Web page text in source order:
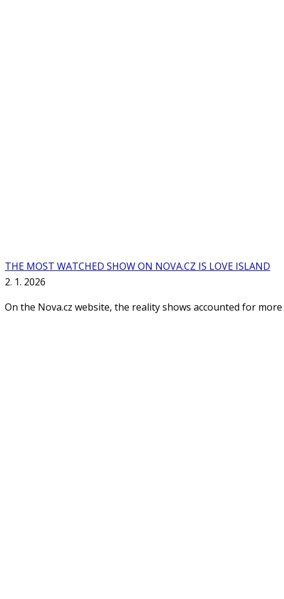
THE MOST WATCHED SHOW ON NOVA.CZ IS LOVE ISLAND
2. 1. 2026
On the Nova.cz website, the reality shows accounted for